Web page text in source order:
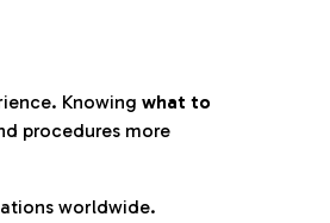
Knowing what to
procedures more
worldwide.